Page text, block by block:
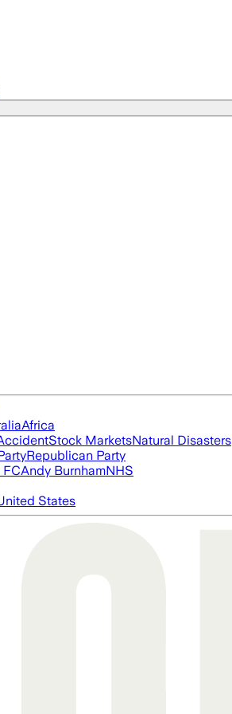
Africa
Stock MarketsNatural Disasters
Republican Party
FCAndy BurnhamNHS
States